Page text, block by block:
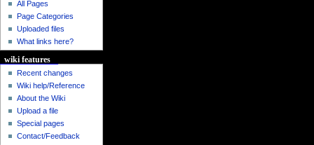
All Pages
Page Categories
Uploaded files
What links here?
wiki features
Recent changes
Wiki help/Reference
About the Wiki
Upload a file
Special pages
Contact/Feedback